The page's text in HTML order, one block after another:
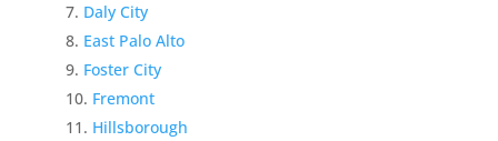
Daly City
East Palo Alto
Foster City
Fremont
Hillsborough